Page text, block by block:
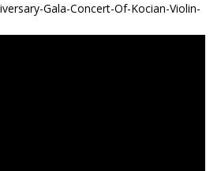
Gala-Concert-Of-Kocian-Violin-